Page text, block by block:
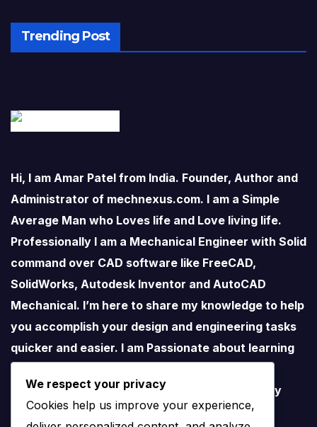
Trending Post
Hi, I am Amar Patel from India. Founder, Author and
Administrator of mechnexus.com. I am a Simple
Average Man who Loves life and Love living life.
Professionally I am a Mechanical Engineer with Solid
command over CAD software like FreeCAD,
SolidWorks, Autodesk Inventor and AutoCAD
Mechanical. I’m here to share my knowledge to help
you accomplish your design and engineering tasks
quicker and easier. I am Passionate about learning
new things especially about Open-Source
Software. I love teaching therefore I started my
YouTube Channel on FreeCAD and I believe
We respect your privacy
Cookies help us improve your experience,